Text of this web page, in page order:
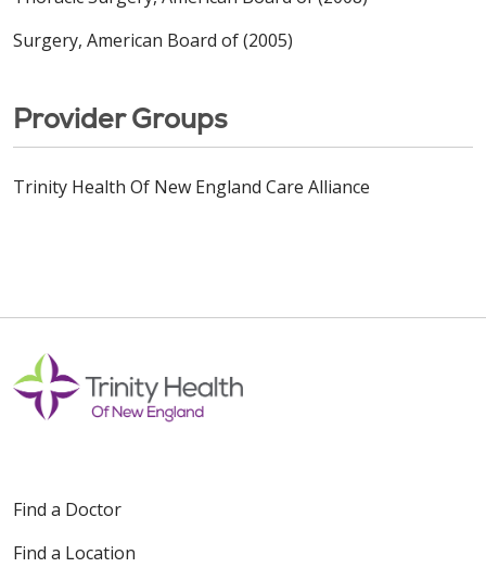
Surgery, American Board of (2005)
Provider Groups
Trinity Health Of New England Care Alliance
Find a Doctor
Find a Location